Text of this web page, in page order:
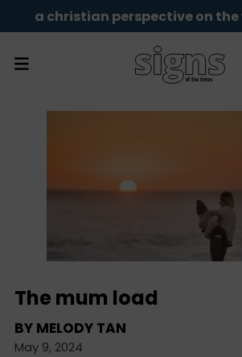
a christian perspective on
The mum load
BY MELODY TAN
May 9, 2024